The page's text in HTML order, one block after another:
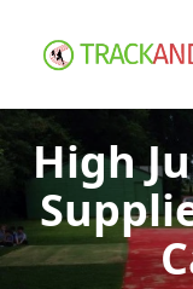
High